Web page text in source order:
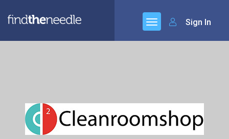
Sign In